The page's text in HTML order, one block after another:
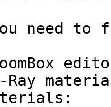
need to